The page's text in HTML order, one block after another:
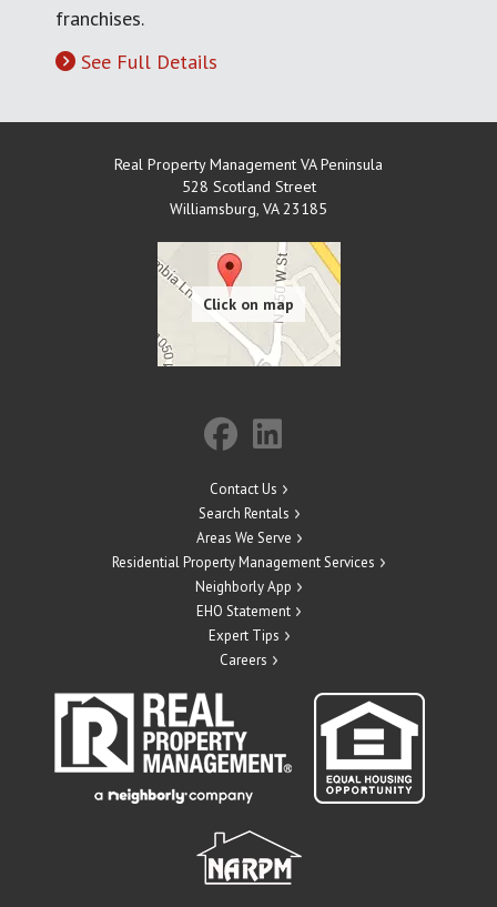
franchises.
See Full Details
Real Property Management VA Peninsula
528 Scotland Street
Williamsburg, VA 23185
Contact Us
Search Rentals
Areas We Serve
Residential Property Management Services
Neighborly App
EHO Statement
Expert Tips
Careers